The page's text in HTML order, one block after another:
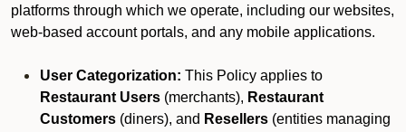
platforms through which we operate, including our websites,
web-based account portals, and any mobile applications.
User Categorization: This Policy applies to
Restaurant Users (merchants), Restaurant
Customers (diners), and Resellers (entities managing